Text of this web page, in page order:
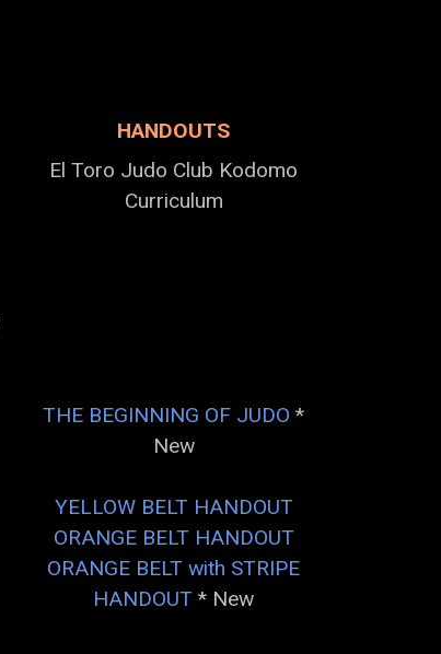
HANDOUTS
El Toro Judo Club Kodomo
Curriculum
THE BEGINNING OF JUDO *
New
YELLOW BELT HANDOUT
ORANGE BELT HANDOUT
ORANGE BELT with STRIPE
HANDOUT * New